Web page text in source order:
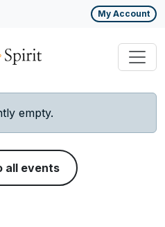
My Account
empty.
all events